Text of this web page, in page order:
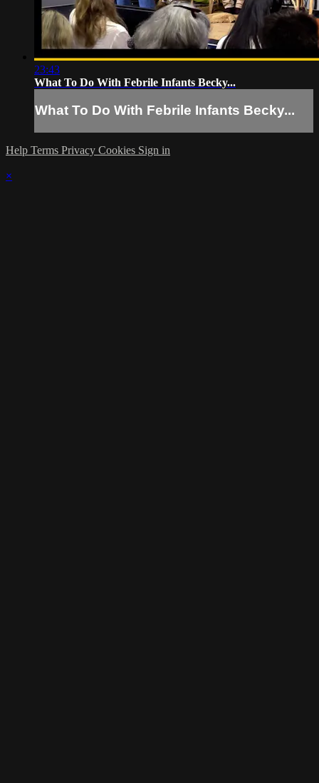
23:43
What To Do With Febrile Infants Becky...
What To Do With Febrile Infants Becky...
Help Terms Privacy Cookies Sign in
×